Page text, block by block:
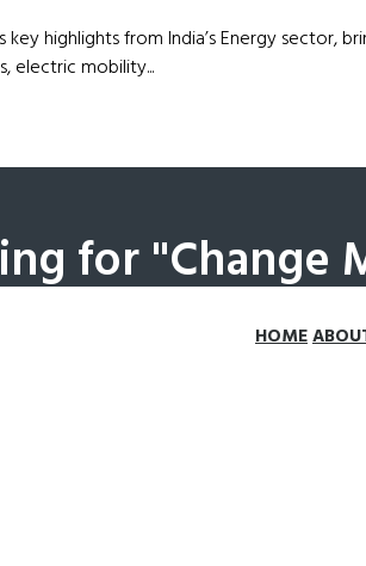
key highlights from India’s Energy
electric mobility...
for "Change
HOME